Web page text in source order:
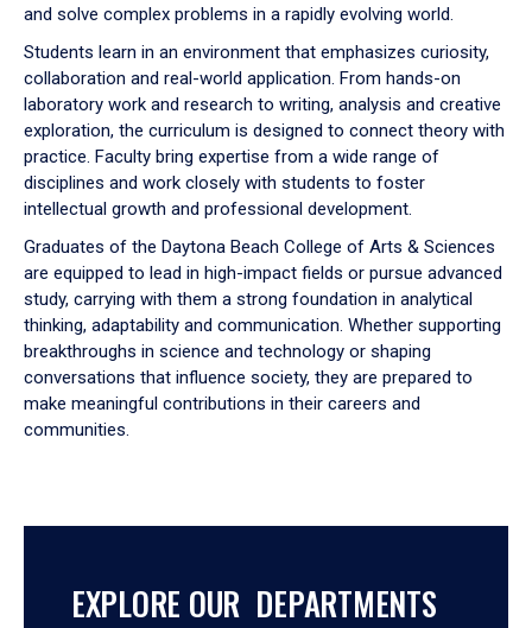
and solve complex problems in a rapidly evolving world.
Students learn in an environment that emphasizes curiosity,
collaboration and real-world application. From hands-on
laboratory work and research to writing, analysis and creative
exploration, the curriculum is designed to connect theory with
practice. Faculty bring expertise from a wide range of
disciplines and work closely with students to foster
intellectual growth and professional development.
Graduates of the Daytona Beach College of Arts & Sciences
are equipped to lead in high-impact fields or pursue advanced
study, carrying with them a strong foundation in analytical
thinking, adaptability and communication. Whether supporting
breakthroughs in science and technology or shaping
conversations that influence society, they are prepared to
make meaningful contributions in their careers and
communities.
EXPLORE OUR DEPARTMENTS